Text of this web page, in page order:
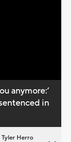
anymore:’
in
Tyler Herro